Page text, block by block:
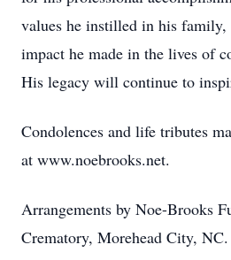
values he instilled in his family,
impact he made in the lives of
His legacy will continue to
Condolences and life tributes
at www.noebrooks.net.
Arrangements by Noe-Brooks
Crematory, Morehead City, NC.